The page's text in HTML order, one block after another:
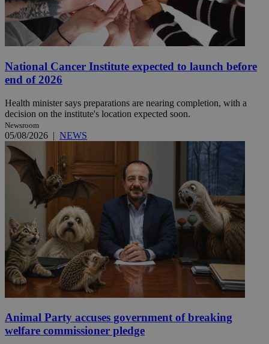
National Cancer Institute expected to launch before
end of 2026
Health minister says preparations are nearing completion, with a
decision on the institute's location expected soon.
Newsroom
05/08/2026 | NEWS
Animal Party accuses government of breaking
welfare commissioner pledge